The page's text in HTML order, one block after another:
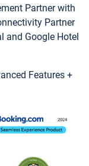
Partner with
Partner
and Google Hotel
Features +